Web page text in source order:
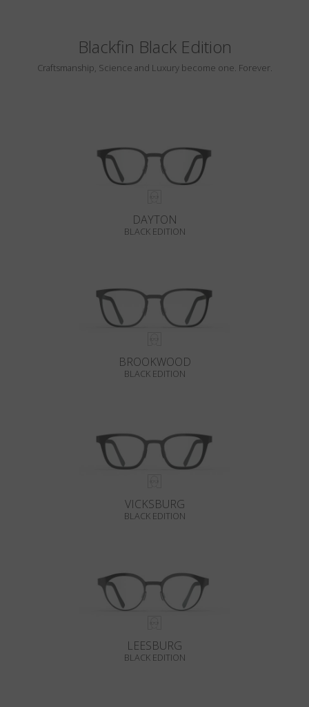
Blackfin Black Edition
Craftsmanship, Science and Luxury become one. Forever.
DAYTON
BLACK EDITION
BROOKWOOD
BLACK EDITION
VICKSBURG
BLACK EDITION
LEESBURG
BLACK EDITION